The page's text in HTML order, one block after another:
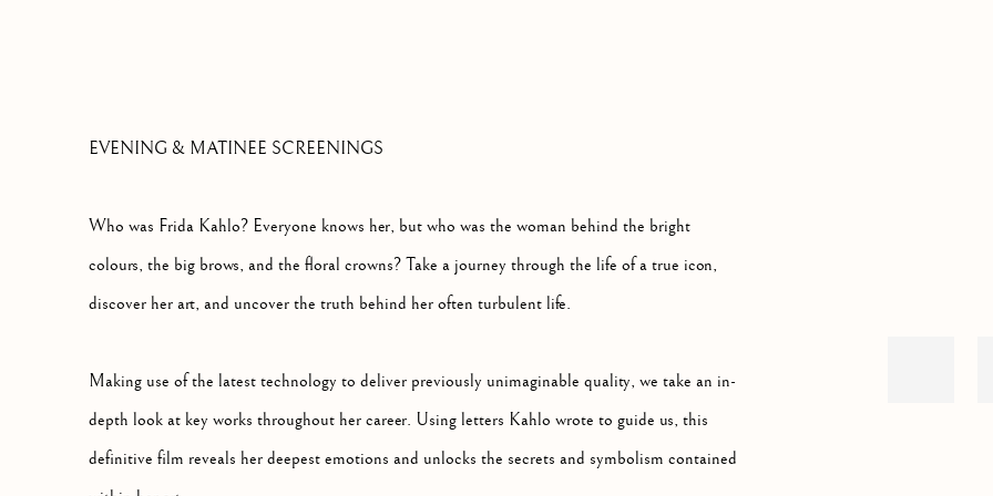
EVENING & MATINEE SCREENINGS
Who was Frida Kahlo? Everyone knows her, but who was the woman behind the bright
colours, the big brows, and the floral crowns? Take a journey through the life of a true icon,
discover her art, and uncover the truth behind her often turbulent life.
Making use of the latest technology to deliver previously unimaginable quality, we take an in-
depth look at key works throughout her career. Using letters Kahlo wrote to guide us, this
definitive film reveals her deepest emotions and unlocks the secrets and symbolism contained